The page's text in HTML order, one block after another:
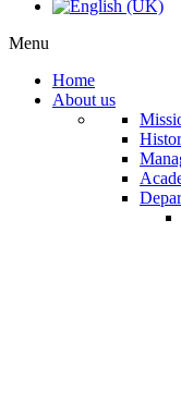
Menu
Home
About us